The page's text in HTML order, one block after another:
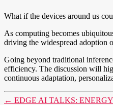
What if the devices around us
As computing becomes
driving the widespread
Going beyond traditional
efficiency. The discussion will
continuous adaptation,
← EDGE AI TALKS: